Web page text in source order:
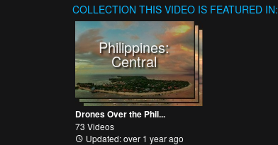
COLLECTION THIS VIDEO IS FEATURED IN:
Philippines:
Central
Drones Over the Phil...
73 Videos
Updated: over 1 year ago